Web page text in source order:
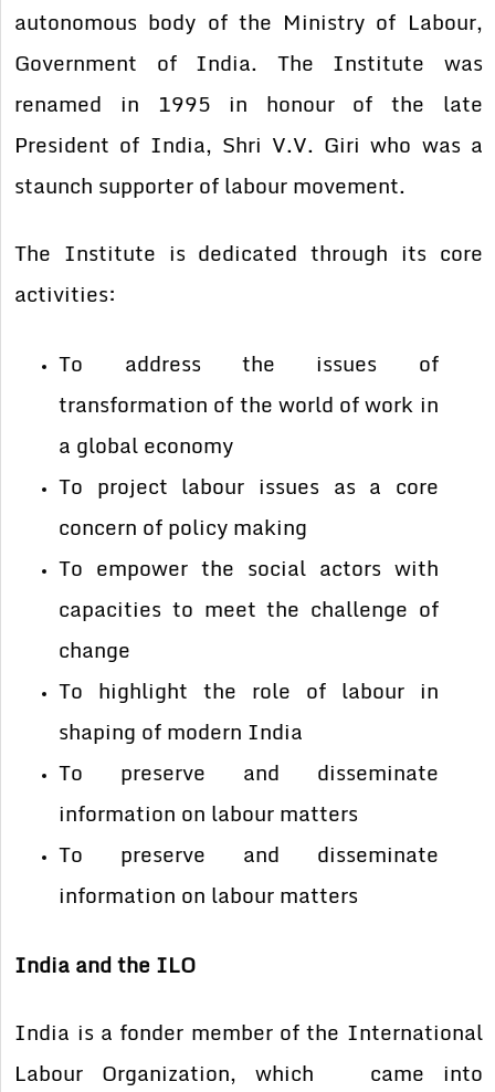
autonomous body of the Ministry of Labour,
Government of India. The Institute was
renamed in 1995 in honour of the late
President of India, Shri V.V. Giri who was a
staunch supporter of labour movement.
The Institute is dedicated through its core
activities:
To address the issues of
transformation of the world of work in
a global economy
To project labour issues as a core
concern of policy making
To empower the social actors with
capacities to meet the challenge of
change
To highlight the role of labour in
shaping of modern India
To preserve and disseminate
information on labour matters
To preserve and disseminate
information on labour matters
India and the ILO
India is a fonder member of the International
Labour Organization, which came into